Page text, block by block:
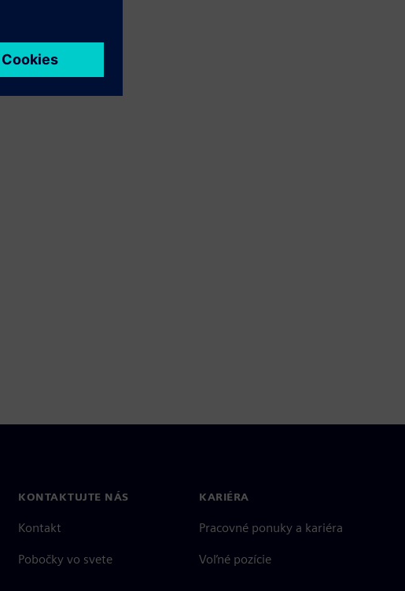
KONTAKTUJTE NÁS
Kontakt
Pobočky vo svete
KARIÉRA
Pracovné ponuky a kariéra
Voľné pozície